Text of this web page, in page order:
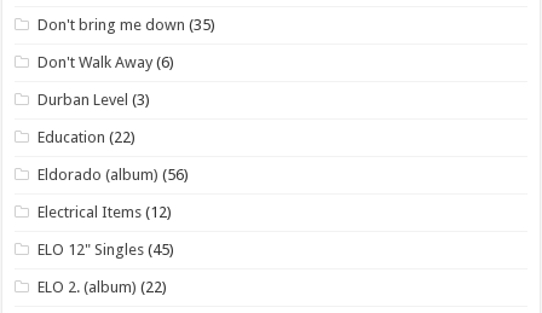
Don't bring me down (35)
Don't Walk Away (6)
Durban Level (3)
Education (22)
Eldorado (album) (56)
Electrical Items (12)
ELO 12" Singles (45)
ELO 2. (album) (22)